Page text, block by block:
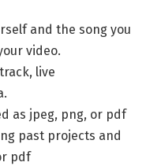
and the song you
video.
live
as jpeg, png, or pdf
past projects and
pdf